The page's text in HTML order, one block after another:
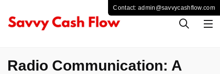
Radio Communication: A